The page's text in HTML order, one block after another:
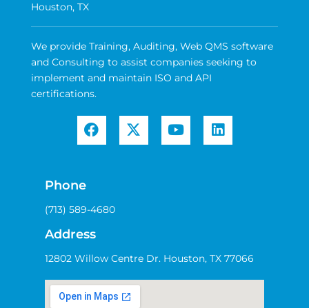
Houston, TX
We provide Training, Auditing, Web QMS software
and Consulting to assist companies seeking to
implement and maintain ISO and API
certifications.
Phone
(713) 589-4680
Address
12802 Willow Centre Dr. Houston, TX 77066